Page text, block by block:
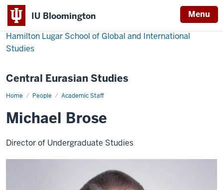
IU Bloomington Menu
Hamilton Lugar School of Global and International
Studies
Central Eurasian Studies
Home People Academic Staff
Michael
Michael Brose
Director of Undergraduate Studies